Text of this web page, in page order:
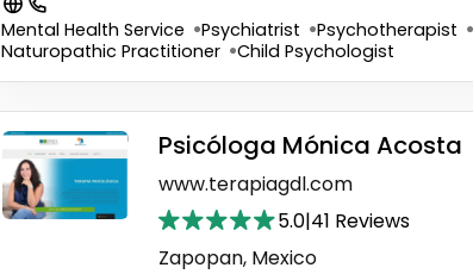
Mental Health Service Psychiatrist Psychotherapist
Naturopathic Practitioner
Child Psychologist
Psicóloga Mónica Acosta
www.terapiagdl.com
5.0|41 Reviews
Zapopan, Mexico